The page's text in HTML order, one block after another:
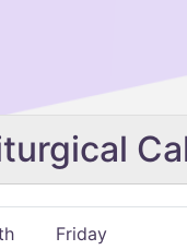
Friday